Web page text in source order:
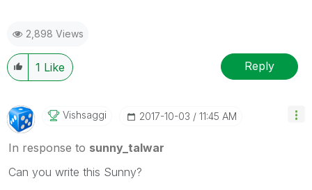
2,898 Views
1 Like Reply
Vishsaggi ‎2017-10-03 11:45 AM
In response to sunny_talwar
Can you write this Sunny?